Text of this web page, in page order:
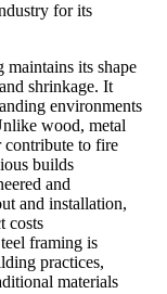
for its
maintains its shape
shrinkage. It
environments
wood, metal
contribute to fire
builds
and
and installation,
costs
framing is
practices,
materials